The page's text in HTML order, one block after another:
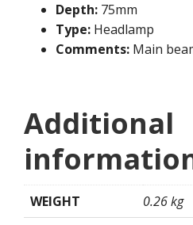
Depth: 75mm
Type: Headlamp
Comments: Main
Additional
WEIGHT 0.26 kg